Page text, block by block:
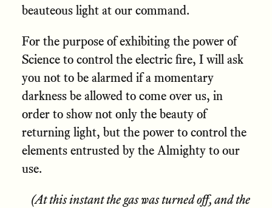
beauteous light at our command.
For the purpose of exhibiting the power of
Science to control the electric fire, I will ask
you not to be alarmed if a momentary
darkness be allowed to come over us, in
order to show not only the beauty of
returning light, but the power to control the
elements entrusted by the Almighty to our
use.
(At this instant the gas was turned off, and the